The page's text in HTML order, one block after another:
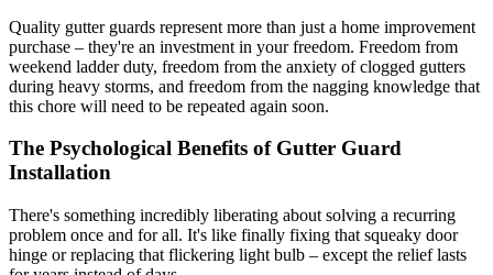
Quality gutter guards represent more than just a home improvement
purchase – they're an investment in your freedom. Freedom from
weekend ladder duty, freedom from the anxiety of clogged gutters
during heavy storms, and freedom from the nagging knowledge that
this chore will need to be repeated again soon.
The Psychological Benefits of Gutter Guard
Installation
There's something incredibly liberating about solving a recurring
problem once and for all. It's like finally fixing that squeaky door
hinge or replacing that flickering light bulb – except the relief lasts